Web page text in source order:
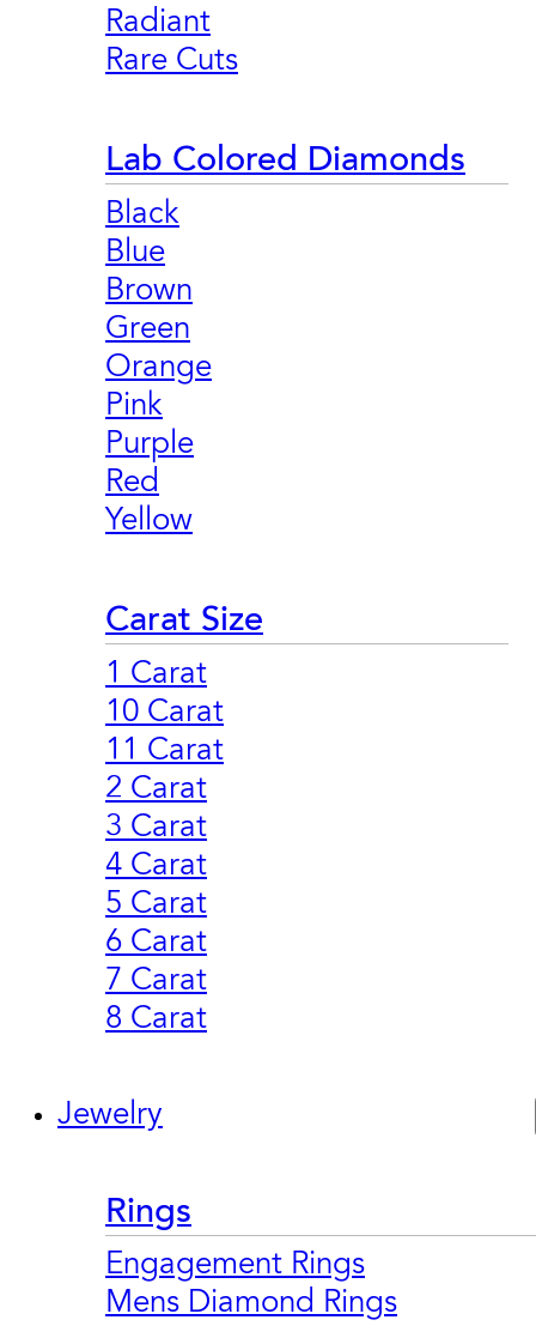
Radiant
Rare Cuts
Lab Colored Diamonds
Black
Blue
Brown
Green
Orange
Pink
Purple
Red
Yellow
Carat Size
1 Carat
10 Carat
11 Carat
2 Carat
3 Carat
4 Carat
5 Carat
6 Carat
7 Carat
8 Carat
Jewelry
Rings
Engagement Rings
Mens Diamond Rings